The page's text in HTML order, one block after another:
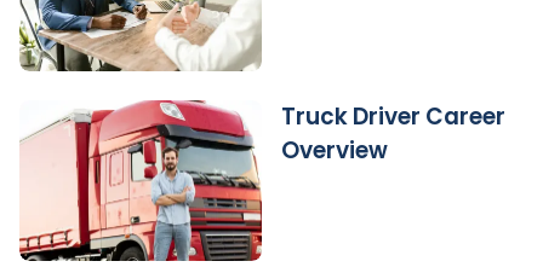
Truck Driver Career
Overview